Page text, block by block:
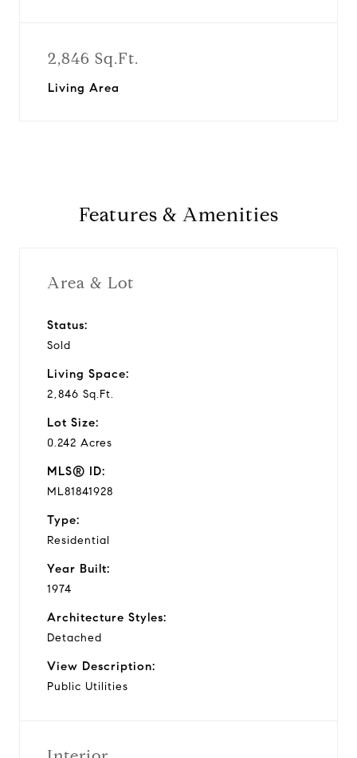
2,846 Sq.Ft.
Living Area
Features & Amenities
Area & Lot
Status:
Sold
Living Space:
2,846 Sq.Ft.
Lot Size:
0.242 Acres
MLS® ID:
ML81841928
Type:
Residential
Year Built:
1974
Architecture Styles:
Detached
View Description:
Public Utilities